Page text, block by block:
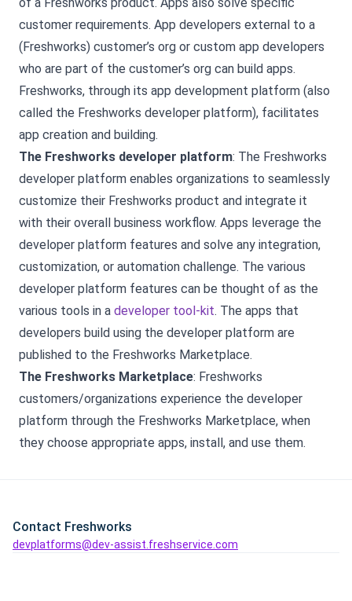
customer requirements. App developers external to a
(Freshworks) customer’s org or custom app developers
who are part of the customer’s org can build apps.
Freshworks, through its app development platform (also
called the Freshworks developer platform), facilitates
app creation and building.
The Freshworks developer platform: The Freshworks
developer platform enables organizations to seamlessly
customize their Freshworks product and integrate it
with their overall business workflow. Apps leverage the
developer platform features and solve any integration,
customization, or automation challenge. The various
developer platform features can be thought of as the
various tools in a developer tool-kit. The apps that
developers build using the developer platform are
published to the Freshworks Marketplace.
The Freshworks Marketplace: Freshworks
customers/organizations experience the developer
platform through the Freshworks Marketplace, when
they choose appropriate apps, install, and use them.
Contact Freshworks
devplatforms@dev-assist.freshservice.com